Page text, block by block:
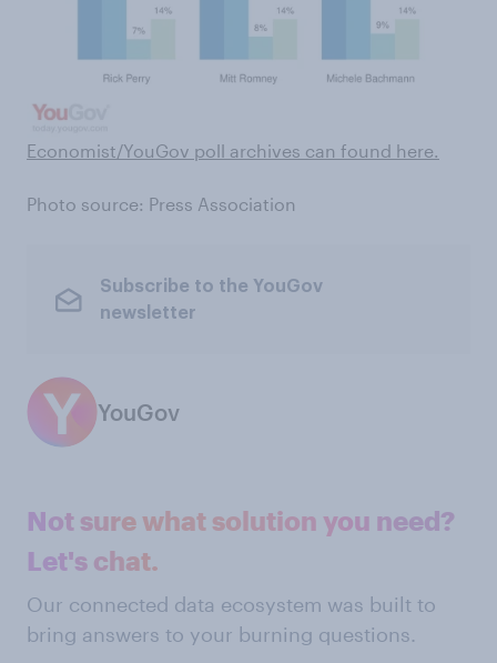
Economist/YouGov poll archives can found here.
Photo source: Press Association
Subscribe to the YouGov
newsletter
YouGov
Not sure what solution you need?
Let's chat.
Our connected data ecosystem was built to
bring answers to your burning questions.